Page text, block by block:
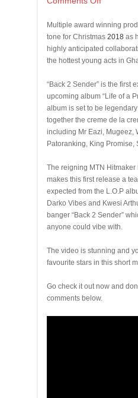
Multiple award winning
tone for Christmas 2018 as
highly anticipated
the hottest young acts in
“Back 2 Sender” is the first
upcoming album “Life of a
album is set to be
together the creme de la
including Mr Eazi, Mugeez,
Patoranking, King
The reigning MTN
makes this first release a
expected from the L.O.P
Darko Vibes and Kwesi
banger “Back 2 Sender”
anyone could vibe with.
The video is stunning and
favourite stars in this short
Go check it out now and
comments below.